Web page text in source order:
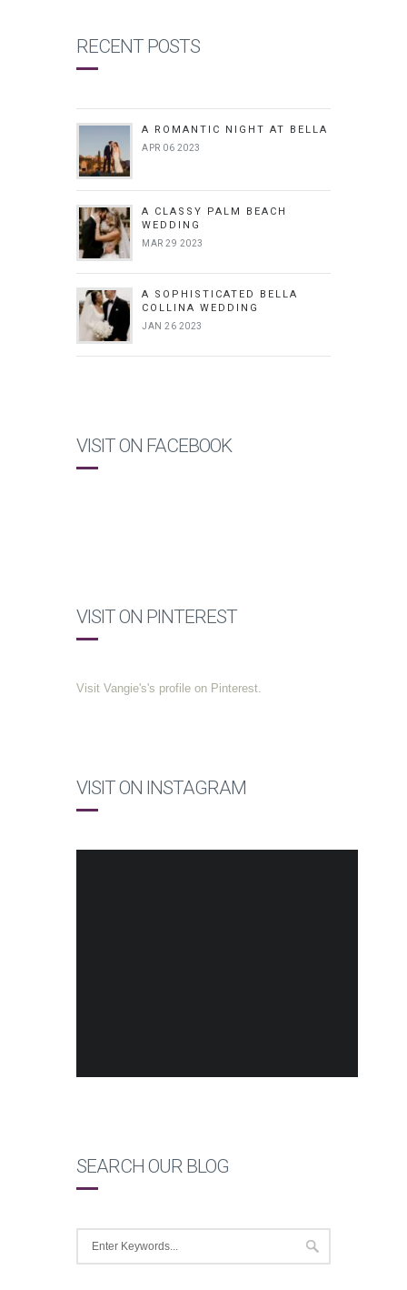
RECENT POSTS
A ROMANTIC NIGHT AT BELLA
APR 06 2023
A CLASSY PALM BEACH
WEDDING
MAR 29 2023
A SOPHISTICATED BELLA
COLLINA WEDDING
JAN 26 2023
VISIT ON FACEBOOK
VISIT ON PINTEREST
Visit Vangie's's profile on Pinterest.
VISIT ON INSTAGRAM
SEARCH OUR BLOG